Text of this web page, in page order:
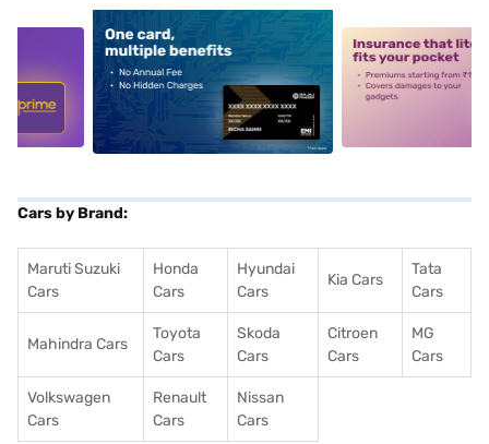
alt1 alt2
Cars by Brand:
Maruti Suzuki
Cars
Honda
Cars
Hyundai
Cars
Kia Cars
Tata
Cars
Mahindra Cars
Toyota
Cars
Skoda
Cars
Citroen
Cars
MG
Cars
Volkswagen
Cars
Renault
Cars
Nissan
Cars